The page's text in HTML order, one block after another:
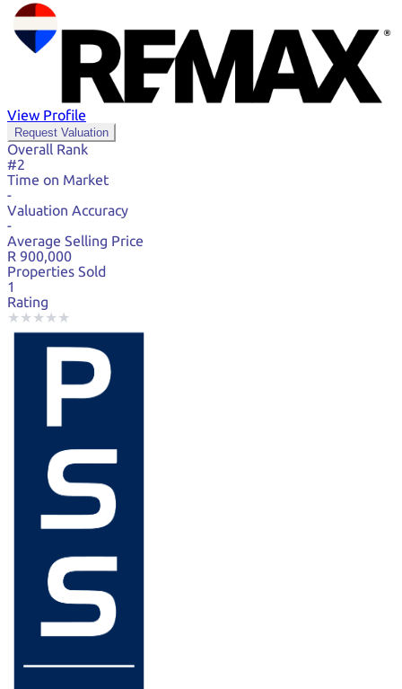
View Profile
Request Valuation
Overall Rank
#2
Time on Market
-
Valuation Accuracy
-
Average Selling Price
R 900,000
Properties Sold
1
Rating
★ ★ ★ ★ ★